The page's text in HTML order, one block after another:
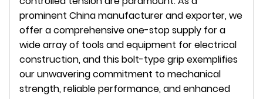
prominent China manufacturer and exporter, we
offer a comprehensive one-stop supply for a
wide array of tools and equipment for electrical
construction, and this bolt-type grip exemplifies
our unwavering commitment to mechanical
strength, reliable performance, and enhanced